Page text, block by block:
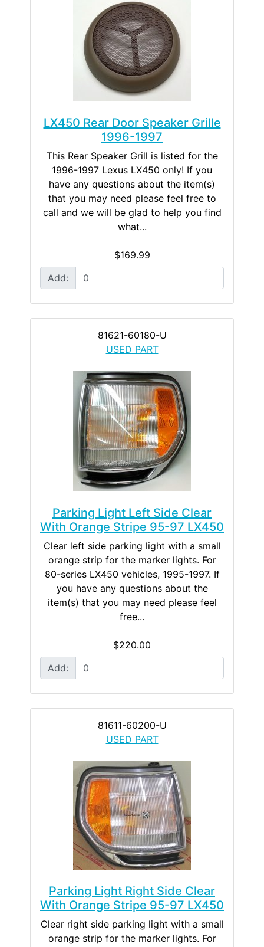
LX450 Rear Door Speaker Grille
1996-1997
This Rear Speaker Grill is listed for the
1996-1997 Lexus LX450 only! If you
have any questions about the item(s)
that you may need please feel free to
call and we will be glad to help you find
what...
$169.99
Add:
81621-60180-U
USED PART
Parking Light Left Side Clear
With Orange Stripe 95-97 LX450
Clear left side parking light with a small
orange strip for the marker lights. For
80-series LX450 vehicles, 1995-1997. If
you have any questions about the
item(s) that you may need please feel
free...
$220.00
Add:
81611-60200-U
USED PART
Parking Light Right Side Clear
With Orange Stripe 95-97 LX450
Clear right side parking light with a small
orange strip for the marker lights. For